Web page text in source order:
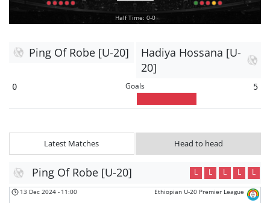
Half Time: 0-0
Ping Of Robe [U-20]
Hadiya Hossana [U-
20]
0 Goals 5
Latest Matches Head to head
Ping Of Robe [U-20] L L L L L
Ethiopian U-20 Premier League
13 Dec 2024 - 11:00